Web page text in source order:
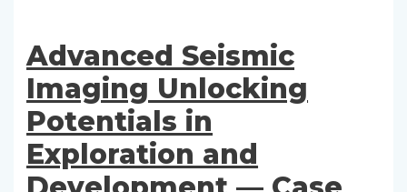
Advanced Seismic
Imaging Unlocking
Potentials in
Exploration and